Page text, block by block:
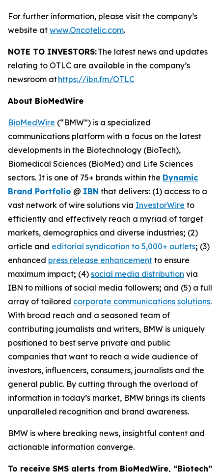
For further information, please visit the company’s
website at www.Oncotelic.com.
NOTE TO INVESTORS:The latest news and updates
relating to OTLC are available in the company’s
newsroom athttps://ibn.fm/OTLC
About BioMedWire
BioMedWire (“BMW”) is a specialized
communications platform with a focus on the latest
developments in the Biotechnology (BioTech),
Biomedical Sciences (BioMed) and Life Sciences
sectors. It is one of 75+ brands within the Dynamic
Brand Portfolio @ IBN that delivers: (1) access to a
vast network of wire solutions via InvestorWire to
efficiently and effectively reach a myriad of target
markets, demographics and diverse industries; (2)
article and editorial syndication to 5,000+ outlets; (3)
enhanced press release enhancement to ensure
maximum impact; (4) social media distribution via
IBN to millions of social media followers; and (5) a full
array of tailored corporate communications solutions.
With broad reach and a seasoned team of
contributing journalists and writers, BMW is uniquely
positioned to best serve private and public
companies that want to reach a wide audience of
investors, influencers, consumers, journalists and the
general public. By cutting through the overload of
information in today’s market, BMW brings its clients
unparalleled recognition and brand awareness.
BMW is where breaking news, insightful content and
actionable information converge.
To receive SMS alerts from BioMedWire, “Biotech”